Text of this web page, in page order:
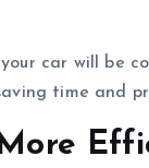
your car will be
time and